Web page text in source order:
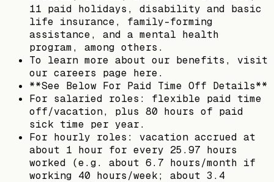
11 paid holidays, disability and basic
life insurance, family-forming
assistance, and a mental health
program, among others.
To learn more about our benefits, visit
our careers page here.
**See Below For Paid Time Off Details**
For salaried roles: flexible paid time
off/vacation, plus 80 hours of paid
sick time per year.
For hourly roles: vacation accrued at
about 1 hour for every 25.97 hours
worked (e.g. about 6.7 hours/month if
working 40 hours/week; about 3.4